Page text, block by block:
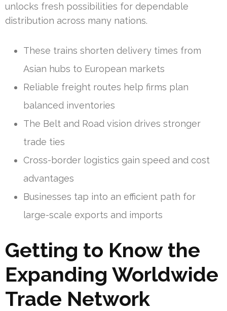
unlocks fresh possibilities for dependable
distribution across many nations.
These trains shorten delivery times from
Asian hubs to European markets
Reliable freight routes help firms plan
balanced inventories
The Belt and Road vision drives stronger
trade ties
Cross-border logistics gain speed and cost
advantages
Businesses tap into an efficient path for
large-scale exports and imports
Getting to Know the
Expanding Worldwide
Trade Network